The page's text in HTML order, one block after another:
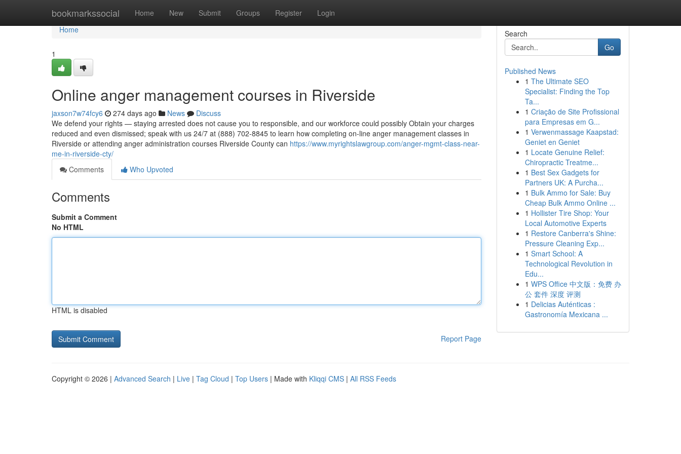
bookmarkssocial Home New Submit Groups Register Login
Home
Home
1
Online anger management courses in Riverside
jaxson7w74fcy6 274 days ago News
Discuss
We defend your rights — staying arrested does not cause you to responsible, and our workforce could possibly Obtain your charges
reduced and even dismissed; speak with us 24/7 at (888) 702-8845 to learn how completing on-line anger management classes in
Riverside or attending anger administration courses Riverside County can https://www.myrightslawgroup.com/anger-mgmt-class-near-
me-in-riverside-cty/
Comments
Who Upvoted
Comments
Submit a Comment
No HTML
HTML is disabled
Report Page
Search
Go
Published News
1 The Ultimate SEO
Specialist: Finding the Top
Ta...
1 Criação de Site Profissional
para Empresas em G...
1 Verwenmassage Kaapstad:
Geniet en Geniet
1 Locate Genuine Relief:
Chiropractic Treatme...
1 Best Sex Gadgets for
Partners UK: A Purcha...
1 Bulk Ammo for Sale: Buy
Cheap Bulk Ammo Online ...
1 Hollister Tire Shop: Your
Local Automotive Experts
1 Restore Canberra's Shine:
Pressure Cleaning Exp...
1 Smart School: A
Technological Revolution in
Edu...
1 WPS Office 中文版：免费 办
公 套件 深度 评测
1 Delicias Auténticas :
Gastronomía Mexicana ...
Copyright © 2026 | Advanced Search | Live | Tag Cloud | Top Users | Made with Kliqqi CMS | All RSS Feeds